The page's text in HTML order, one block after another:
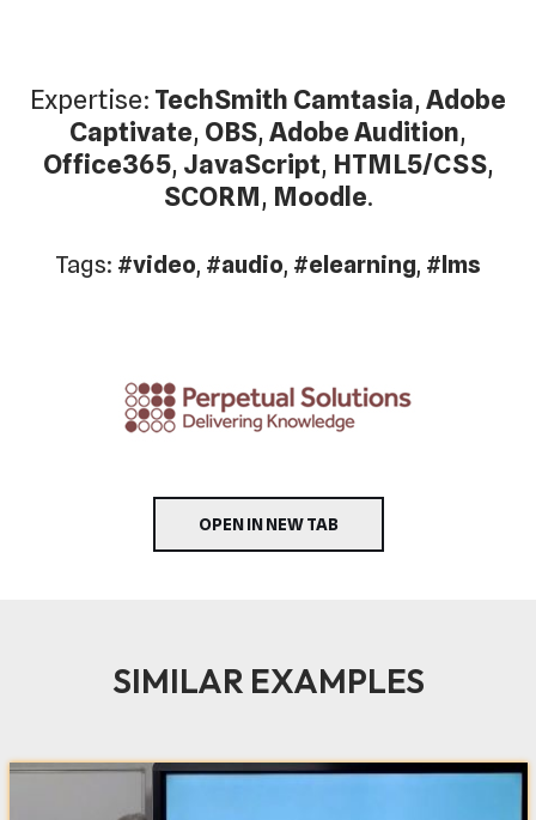
Expertise: TechSmith Camtasia, Adobe
Captivate, OBS, Adobe Audition,
Office365, JavaScript, HTML5/CSS,
SCORM, Moodle.
Tags: #video, #audio, #elearning, #lms
OPEN IN NEW TAB
SIMILAR EXAMPLES